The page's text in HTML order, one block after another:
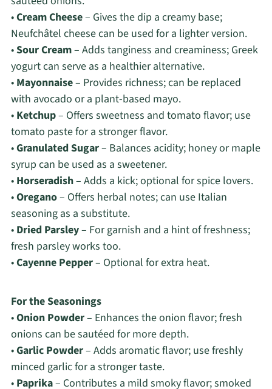
•Cream Cheese– Gives the dip a creamy base;
Neufchâtel cheese can be used for a lighter version.
•Sour Cream– Adds tanginess and creaminess; Greek
yogurt can serve as a healthier alternative.
• Mayonnaise– Provides richness; can be replaced
with avocado or a plant-based mayo.
• Ketchup– Offers sweetness and tomato flavor; use
tomato paste for a stronger flavor.
•Granulated Sugar– Balances acidity; honey or maple
syrup can be used as a sweetener.
• Horseradish– Adds a kick; optional for spice lovers.
•Oregano– Offers herbal notes; can use Italian
seasoning as a substitute.
• Dried Parsley– For garnish and a hint of freshness;
fresh parsley works too.
•Cayenne Pepper– Optional for extra heat.
For the Seasonings
•Onion Powder– Enhances the onion flavor; fresh
onions can be sautéed for more depth.
•Garlic Powder– Adds aromatic flavor; use freshly
minced garlic for a stronger taste.
• Paprika– Contributes a mild smoky flavor; smoked